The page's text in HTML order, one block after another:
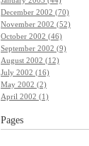
December 2002 (70)
November 2002 (52)
October 2002 (46)
September 2002 (9)
August 2002 (12)
July 2002 (16)
May 2002 (2)
April 2002 (1)
Pages